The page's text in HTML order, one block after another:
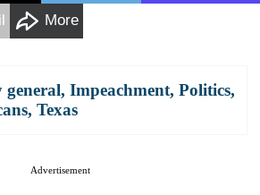
More
general, Impeachment, Politics,
, Texas
Advertisement